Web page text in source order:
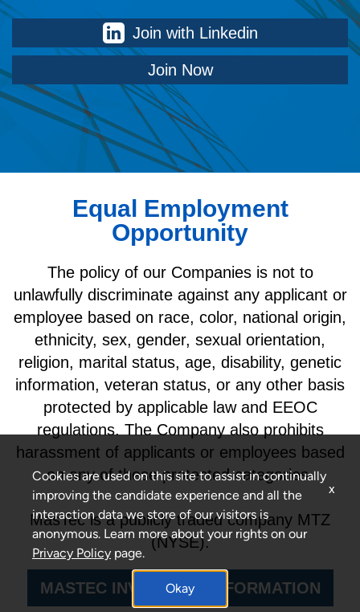
Join with Linkedin
Join Now
Equal Employment
Opportunity
The policy of our Companies is not to
unlawfully discriminate against any applicant or
employee based on race, color, national origin,
ethnicity, sex, gender, sexual orientation,
religion, marital status, age, disability, genetic
information, veteran status, or any other basis
protected by applicable law and EEOC
regulations. The Company also prohibits
harassment of applicants or employees based
on any of these protected categories.
MasTec is a publicly traded company MTZ
(NYSE).
MASTEC INVESTORS INFORMATION
Cookies are used on this site to assist in continually
improving the candidate experience and all the
interaction data we store of our visitors is
anonymous. Learn more about your rights on our
Privacy Policy page.
Okay
x